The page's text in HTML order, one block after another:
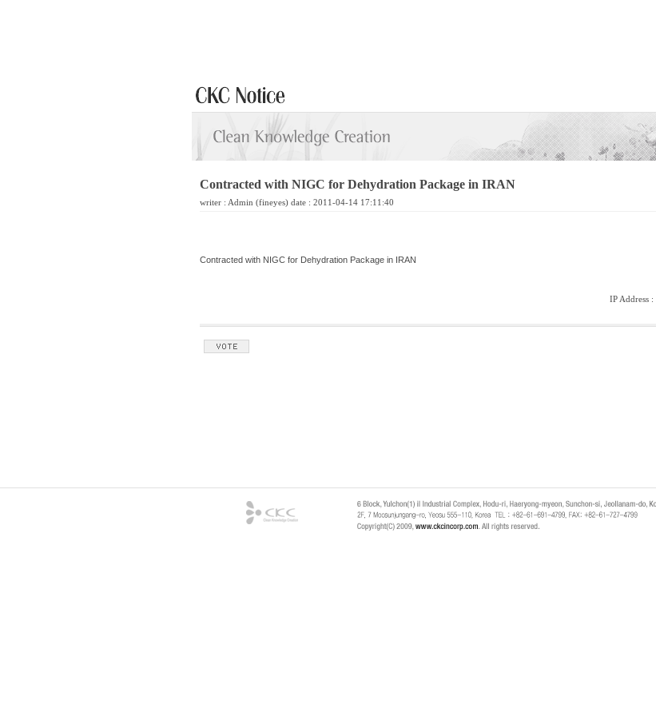
Contracted with NIGC for Dehydration Package in IRAN
writer : Admin (fineyes) date : 2011-04-14 17:11:40
Contracted with NIGC for Dehydration Package in IRAN
IP Address :